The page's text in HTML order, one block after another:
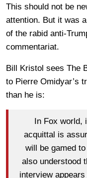
This should not be
attention. But it was
of the rabid anti-
commentariat.
Bill Kristol sees The
to Pierre Omidyar’s
than he is:
In Fox world,
acquittal is
will be gamed to
also understood
interview